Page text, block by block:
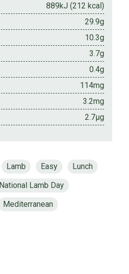
889kJ (212 kcal)
29.9g
10.3g
3.7g
0.4g
114mg
3.2mg
2.7µg
Lamb Easy
Lunch
National Lamb Day
Mediterranean